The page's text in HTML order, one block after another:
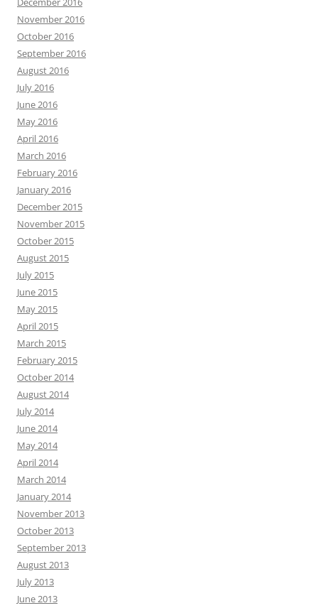
November 2016
October 2016
September 2016
August 2016
July 2016
June 2016
May 2016
April 2016
March 2016
February 2016
January 2016
December 2015
November 2015
October 2015
August 2015
July 2015
June 2015
May 2015
April 2015
March 2015
February 2015
October 2014
August 2014
July 2014
June 2014
May 2014
April 2014
March 2014
January 2014
November 2013
October 2013
September 2013
August 2013
July 2013
June 2013